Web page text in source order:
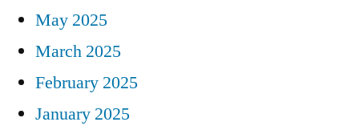
May 2025
March 2025
February 2025
January 2025